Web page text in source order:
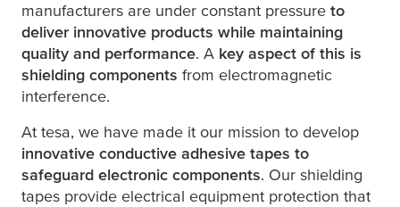
manufacturers are under constant pressure to
deliver innovative products while maintaining
quality and performance. A key aspect of this is
shielding components from electromagnetic
interference.
At tesa, we have made it our mission to develop
innovative conductive adhesive tapes to
safeguard electronic components. Our shielding
tapes provide electrical equipment protection that